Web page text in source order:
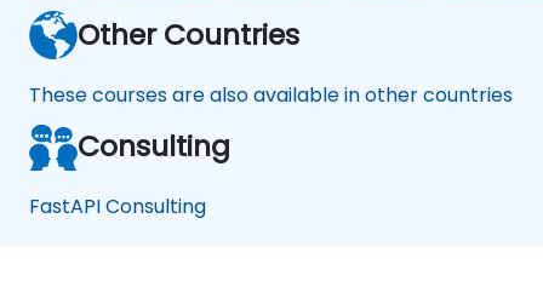
Other Countries
These courses are also available in other countries
Consulting
FastAPI Consulting